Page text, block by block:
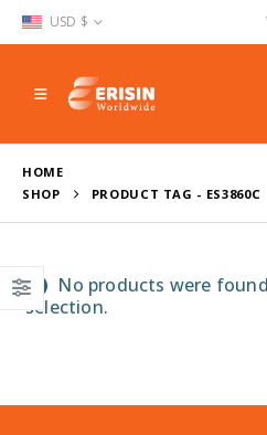
USD $
HOME
SHOP
PRODUCT TAG - ES3860C
No products were
selection.